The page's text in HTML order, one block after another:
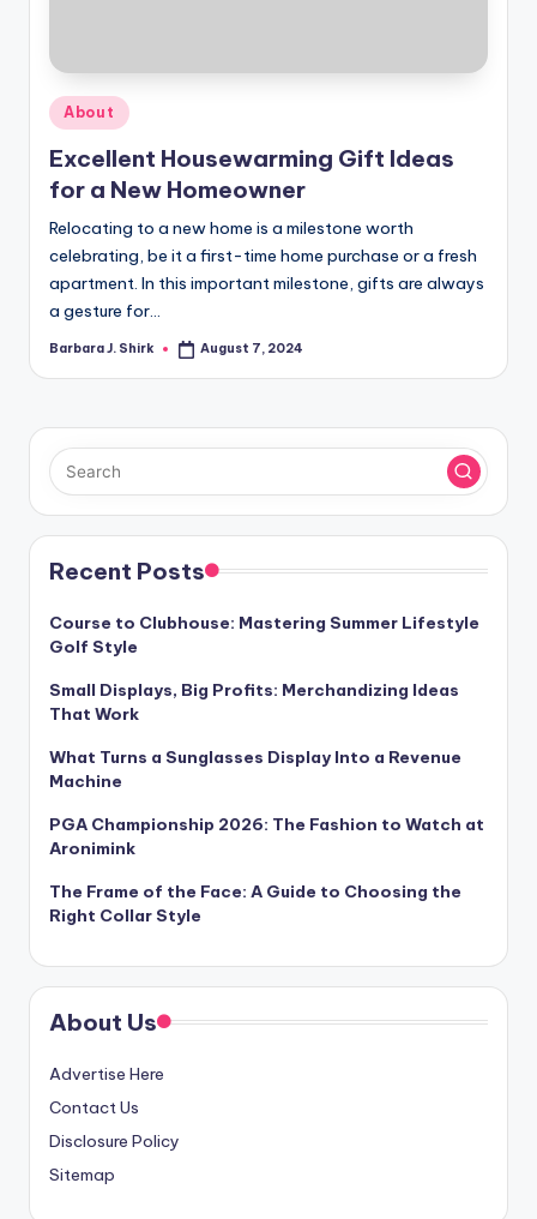
a
p
h
y
Posted
in
About
Excellent Housewarming Gift Ideas
for a New Homeowner
Relocating to a new home is a milestone worth
celebrating, be it a first-time home purchase or a fresh
apartment. In this important milestone, gifts are always
a gesture for…
Posted
Barbara J. Shirk August 7, 2024
Recent Posts
Course to Clubhouse: Mastering Summer Lifestyle
Golf Style
Small Displays, Big Profits: Merchandizing Ideas
That Work
What Turns a Sunglasses Display Into a Revenue
Machine
PGA Championship 2026: The Fashion to Watch at
Aronimink
The Frame of the Face: A Guide to Choosing the
Right Collar Style
About Us
Advertise Here
Contact Us
Disclosure Policy
Sitemap